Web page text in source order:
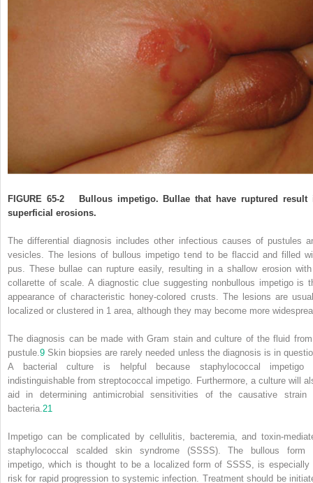
FIGURE 65-2Bullous impetigo. Bullae that have ruptured result
superficial erosions.
The differential diagnosis includes other infectious causes of pustules
vesicles. The lesions of bullous impetigo tend to be flaccid and filled
pus. These bullae can rupture easily, resulting in a shallow erosion
collarette of scale. A diagnostic clue suggesting nonbullous impetigo is
appearance of characteristic honey-colored crusts. The lesions are
localized or clustered in 1 area, although they may become more
The diagnosis can be made with Gram stain and culture of the fluid
pustule.9 Skin biopsies are rarely needed unless the diagnosis is in
A bacterial culture is helpful because staphylococcal impetigo
indistinguishable from streptococcal impetigo. Furthermore, a culture will
aid in determining antimicrobial sensitivities of the causative strain
bacteria.21
Impetigo can be complicated by cellulitis, bacteremia, and toxin-
staphylococcal scalded skin syndrome (SSSS). The bullous form
impetigo, which is thought to be a localized form of SSSS, is especially
risk for rapid progression to systemic infection. Treatment should be